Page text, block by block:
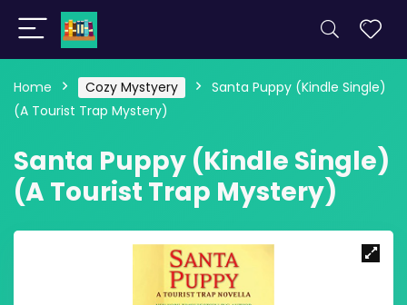
Home Cozy Mystyery
Santa Puppy (Kindle Single)
(A Tourist Trap Mystery)
Santa Puppy (Kindle Single)
(A Tourist Trap Mystery)